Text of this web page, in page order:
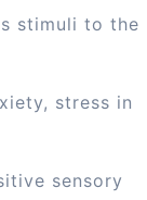
stimuli to the
stress in
sensory